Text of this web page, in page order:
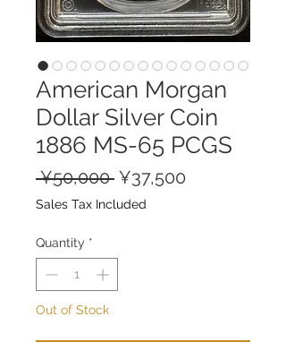
American Morgan
Dollar Silver Coin
1886 MS-65 PCGS
¥50,000 Regular
Price
¥37,500
Sales Tax Included
Quantity *
Out of Stock